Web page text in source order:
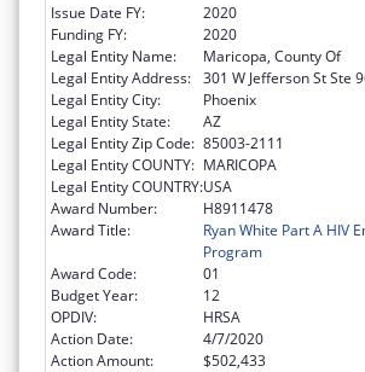
Issue Date FY:
2020
Funding FY:
2020
Legal Entity Name:
Maricopa, County Of
Legal Entity Address: 301 W Jefferson St Ste
Legal Entity City:
Phoenix
Legal Entity State:
AZ
Legal Entity Zip Code: 85003-2111
Legal Entity COUNTY: MARICOPA
Legal Entity COUNTRY:USA
Award Number:
H8911478
Award Title:
Ryan White Part A HIV
Program
Award Code:
01
Budget Year:
12
OPDIV:
HRSA
Action Date:
4/7/2020
Action Amount:
$502,433